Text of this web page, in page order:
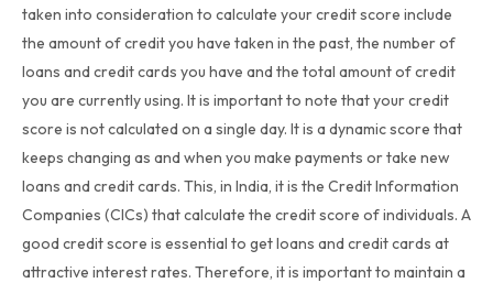
taken into consideration to calculate your credit score include
the amount of credit you have taken in the past, the number of
loans and credit cards you have and the total amount of credit
you are currently using. It is important to note that your credit
score is not calculated on a single day. It is a dynamic score that
keeps changing as and when you make payments or take new
loans and credit cards. This, in India, it is the Credit Information
Companies (CICs) that calculate the credit score of individuals. A
good credit score is essential to get loans and credit cards at
attractive interest rates. Therefore, it is important to maintain a